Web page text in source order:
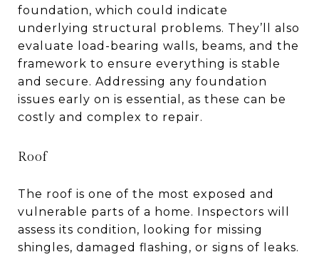
foundation, which could indicate
underlying structural problems. They’ll also
evaluate load-bearing walls, beams, and the
framework to ensure everything is stable
and secure. Addressing any foundation
issues early on is essential, as these can be
costly and complex to repair.
Roof
The roof is one of the most exposed and
vulnerable parts of a home. Inspectors will
assess its condition, looking for missing
shingles, damaged flashing, or signs of leaks.